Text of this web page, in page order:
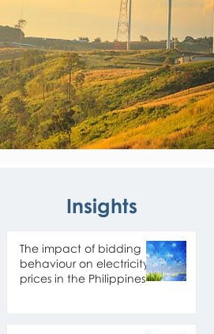
Insights
The impact of bidding
behaviour on electricity
prices in the Philippines